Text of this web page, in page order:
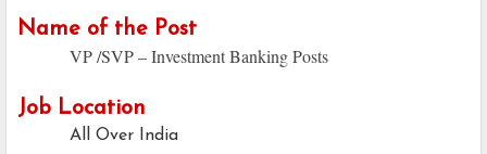
Name of the Post
VP /SVP – Investment Banking Posts
Job Location
All Over India